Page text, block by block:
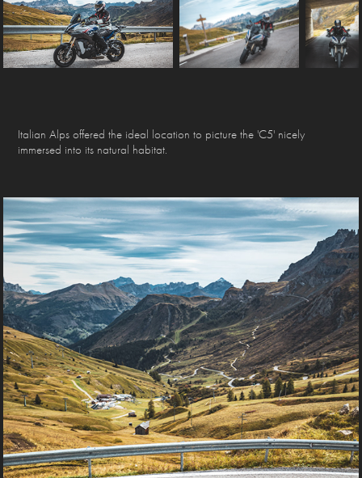
Italian Alps offered the ideal location to picture the 'C5' nicely
immersed into its natural habitat.